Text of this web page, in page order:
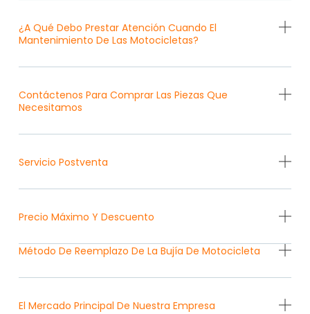
¿A Qué Debo Prestar Atención Cuando El
Mantenimiento De Las Motocicletas?
Contáctenos Para Comprar Las Piezas Que
Necesitamos
Servicio Postventa
Precio Máximo Y Descuento
Método De Reemplazo De La Bujía De Motocicleta
El Mercado Principal De Nuestra Empresa